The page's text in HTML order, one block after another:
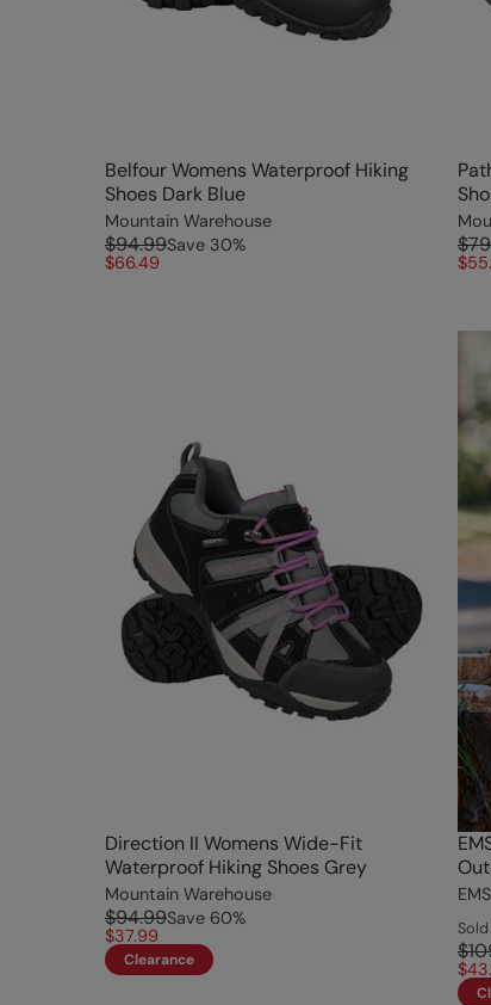
Belfour Womens Waterproof Hiking
Shoes Dark Blue
Mountain Warehouse
$94.99Save 30%
$66.49
Direction II Womens Wide-Fit
Waterproof Hiking Shoes Grey
Mountain Warehouse
$94.99Save 60%
$37.99
Clearance
EMS